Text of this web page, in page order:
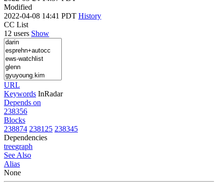
Modified
2022-04-08 14:41 PDT History
CC List
12 users Show
URL
Keywords InRadar
Depends on
238356
Blocks
238874 238125 238345
Dependencies
treegraph
See Also
Alias
None